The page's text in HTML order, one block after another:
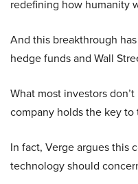
redefining how humanity
And this breakthrough
hedge funds and Wall
What most investors
company holds the key
In fact, Verge argues this
technology should